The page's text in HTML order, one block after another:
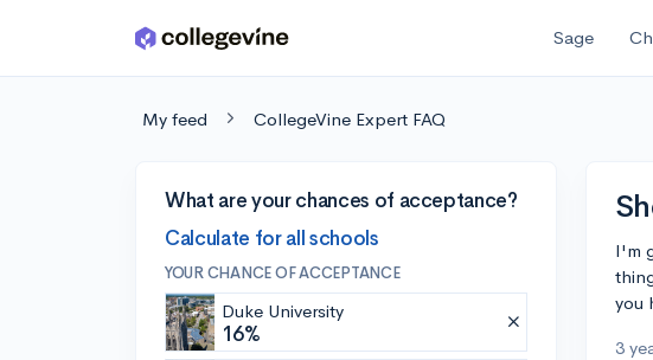
Skip to main content Sage
My feed CollegeVine Expert FAQ
What are your chances of acceptance?
Calculate for all schools
YOUR CHANCE OF ACCEPTANCE
Duke University
16%
I'm
you
3